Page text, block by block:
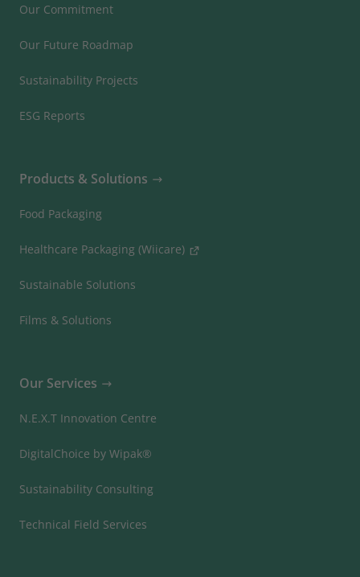
Our Commitment
Our Future Roadmap
Sustainability Projects
ESG Reports
Products & Solutions
Food Packaging
Healthcare Packaging (Wiicare)
Sustainable Solutions
Films & Solutions
Our Services
N.E.X.T Innovation Centre
DigitalChoice by Wipak®
Sustainability Consulting
Technical Field Services